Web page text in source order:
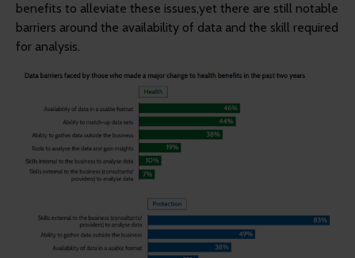
benefits to alleviate these issues,yet there are still notable
barriers around the availability of data and the skill required
for analysis.